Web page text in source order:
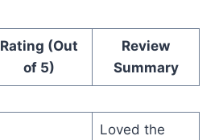
Rating (Out
of 5)
Review
Summary
Loved the